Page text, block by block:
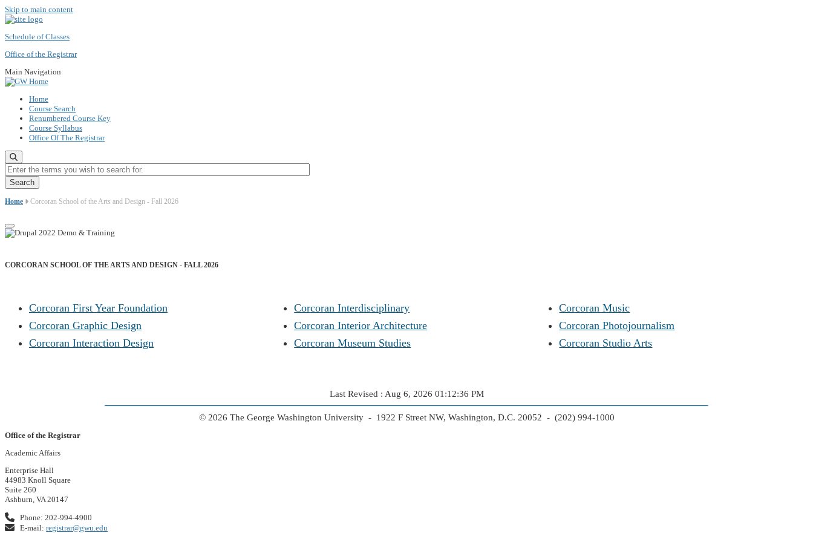
Skip to main content
Schedule of Classes
Office of the Registrar
Main Navigation
Home
Course Search
Renumbered Course Key
Course Syllabus
Office Of The Registrar
Enter the terms you wish to search for.
Home Corcoran School of the Arts and Design - Fall 2026
CORCORAN SCHOOL OF THE ARTS AND DESIGN - FALL 2026
Corcoran First Year Foundation
Corcoran Graphic Design
Corcoran Interaction Design
Corcoran Interdisciplinary
Corcoran Interior Architecture
Corcoran Museum Studies
Corcoran Music
Corcoran Photojournalism
Corcoran Studio Arts
Last Revised : Aug 6, 2026 01:12:36 PM
© 2026 The George Washington University - 1922 F Street NW, Washington, D.C. 20052 - (202) 994-1000
Office of the Registrar
Academic Affairs
Enterprise Hall
44983 Knoll Square
Suite 260
Ashburn, VA 20147
Phone: 202-994-4900
E-mail:registrar@gwu.edu